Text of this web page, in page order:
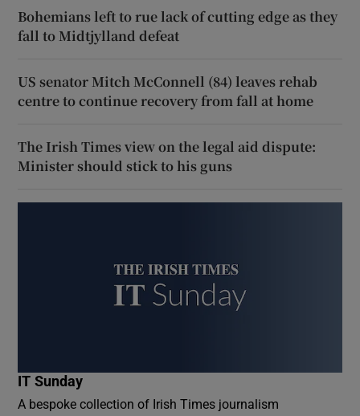
Bohemians left to rue lack of cutting edge as they
fall to Midtjylland defeat
US senator Mitch McConnell (84) leaves rehab
centre to continue recovery from fall at home
The Irish Times view on the legal aid dispute:
Minister should stick to his guns
IT Sunday
A bespoke collection of Irish Times journalism